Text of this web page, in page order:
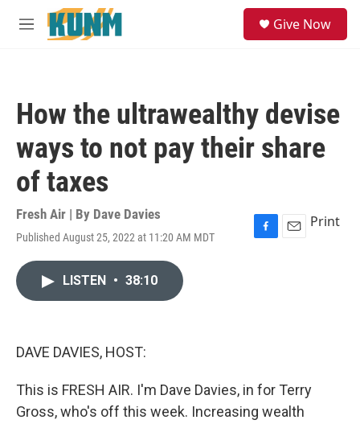
Skip to main content
M
Give Now
How the ultrawealthy devise
ways to not pay their share
of taxes
Fresh Air | By Dave Davies
Published August 25, 2022 at 11:20 AM MDT
F
E
Print
LISTEN • 38:10
DAVE DAVIES, HOST:
This is FRESH AIR. I'm Dave Davies, in for Terry
Gross, who's off this week. Increasing wealth